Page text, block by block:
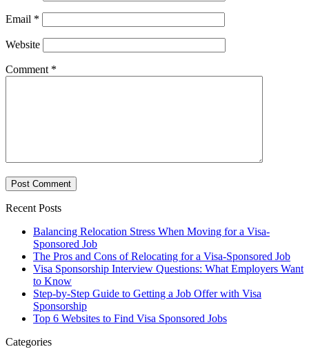
Email *
Website
Comment *
Recent Posts
Balancing Relocation Stress When Moving for a Visa-
Sponsored Job
The Pros and Cons of Relocating for a Visa-Sponsored Job
Visa Sponsorship Interview Questions: What Employers Want
to Know
Step-by-Step Guide to Getting a Job Offer with Visa
Sponsorship
Top 6 Websites to Find Visa Sponsored Jobs
Categories